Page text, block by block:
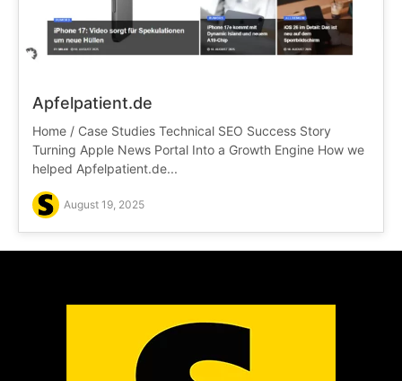
Apfelpatient.de
Home / Case Studies Technical SEO Success Story
Turning Apple News Portal Into a Growth Engine How we
helped Apfelpatient.de...
August 19, 2025